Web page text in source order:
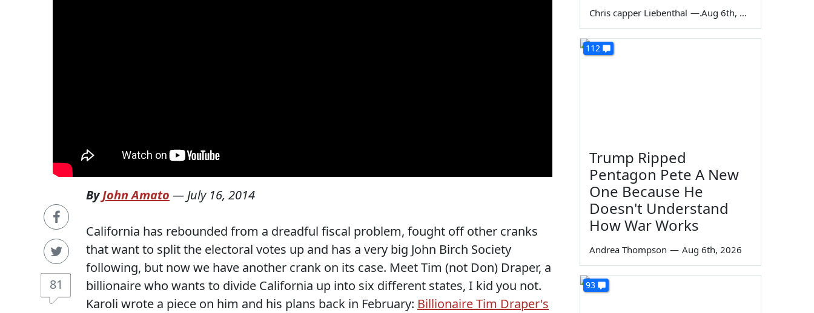
81
ByJohn Amato — July 16, 2014
California has rebounded from a dreadful fiscal problem, fought off other cranks
that want to split the electoral votes up and has a very big John Birch Society
following, but now we have another crank on its case. Meet Tim (not Don) Draper, a
billionaire who wants to divide California up into six different states, I kid you not.
Karoli wrote a piece on him and his plans back in February: Billionaire Tim Draper's
Chris capper Liebenthal — Aug 6th, 2026
112
Trump Ripped
Pentagon Pete A New
One Because He
Doesn't Understand
How War Works
Andrea Thompson — Aug 6th, 2026
93